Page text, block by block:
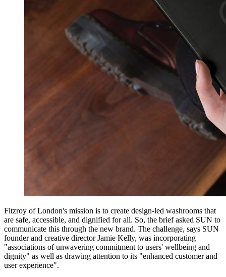
Fitzroy of London's mission is to create design-led washrooms that
are safe, accessible, and dignified for all. So, the brief asked SUN to
communicate this through the new brand. The challenge, says SUN
founder and creative director Jamie Kelly, was incorporating
"associations of unwavering commitment to users' wellbeing and
dignity" as well as drawing attention to its "enhanced customer and
user experience".